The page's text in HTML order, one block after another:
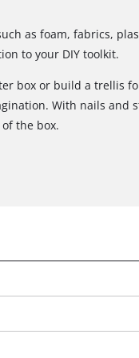
as foam, fabrics,
to your DIY toolkit.
box or build a trellis
With nails and
the box.